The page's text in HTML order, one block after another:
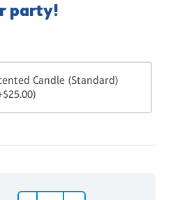
party!
Candle (Standard)